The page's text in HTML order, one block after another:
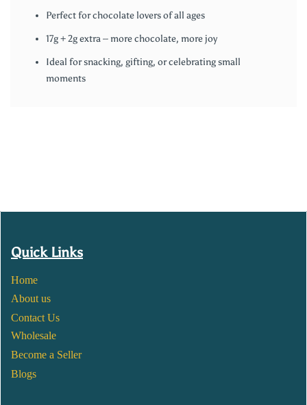
Perfect for chocolate lovers of all ages
17g + 2g extra – more chocolate, more joy
Ideal for snacking, gifting, or celebrating small
moments
Quick Links
Home
About us
Contact Us
Wholesale
Become a Seller
Blogs